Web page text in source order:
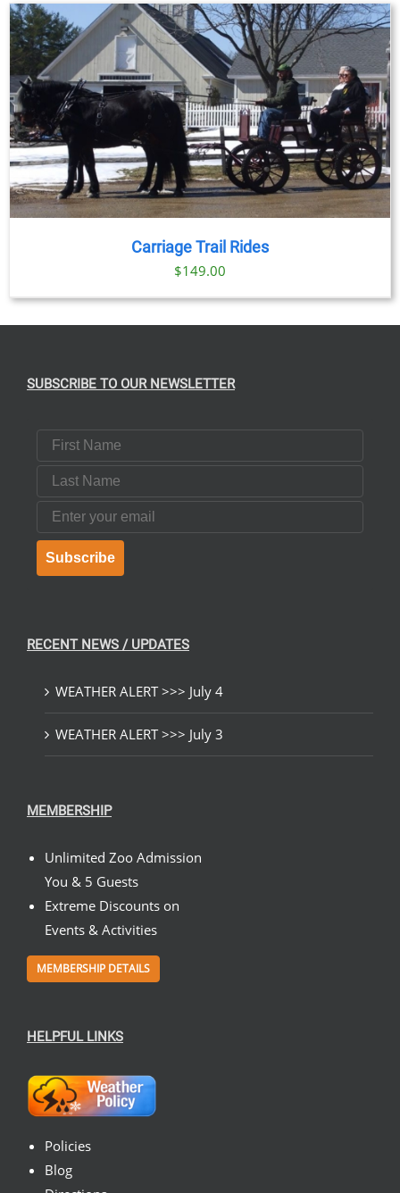
Carriage Trail Rides
$149.00
SUBSCRIBE TO OUR NEWSLETTER
First Name
Last Name
Email
Subscribe
RECENT NEWS / UPDATES
WEATHER ALERT >>> July 4
WEATHER ALERT >>> July 3
MEMBERSHIP
Unlimited Zoo Admission
You & 5 Guests
Extreme Discounts on
Events & Activities
MEMBERSHIP DETAILS
HELPFUL LINKS
Policies
Blog